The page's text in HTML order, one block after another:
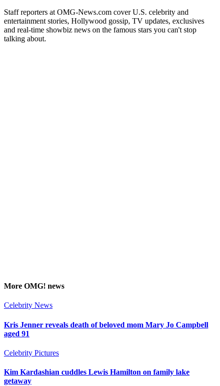
Staff reporters at OMG-News.com cover U.S. celebrity and
entertainment stories, Hollywood gossip, TV updates, exclusives
and real-time showbiz news on the famous stars you can't stop
talking about.
More OMG! news
Celebrity News
Kris Jenner reveals death of beloved mom Mary Jo Campbell
aged 91
Celebrity Pictures
Kim Kardashian cuddles Lewis Hamilton on family lake
getaway